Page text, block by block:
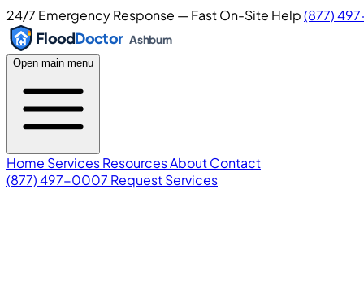
24/7 Emergency Response — Fast On-Site Help(877)
FloodDoctor Ashburn
Open main menu
Home ServicesResourcesAboutContact
(877) 497-0007 Request Services